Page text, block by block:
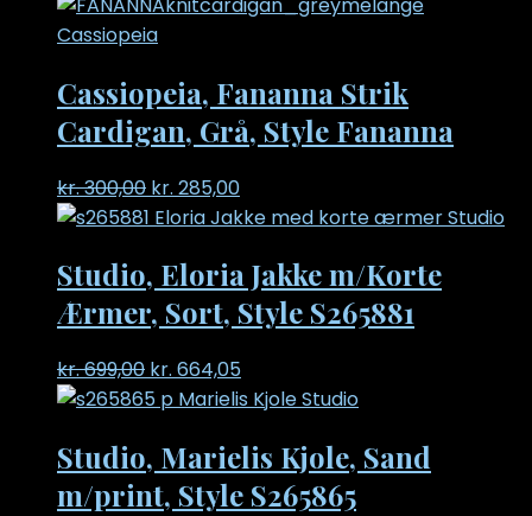
was:
Cassiopeia, Fananna Strik
Cardigan, Grå, Style Fananna
kr.300,00 Original
price
kr. 300,00.
kr. 285,00Current
price
kr. 285,00.
Studio, Eloria Jakke m/Korte
Ærmer, Sort, Style S265881
kr.699,00 Original
price
kr. 699,00.
kr. 664,05Current
price
kr. 664,05.
Studio, Marielis Kjole, Sand
m/print, Style S265865